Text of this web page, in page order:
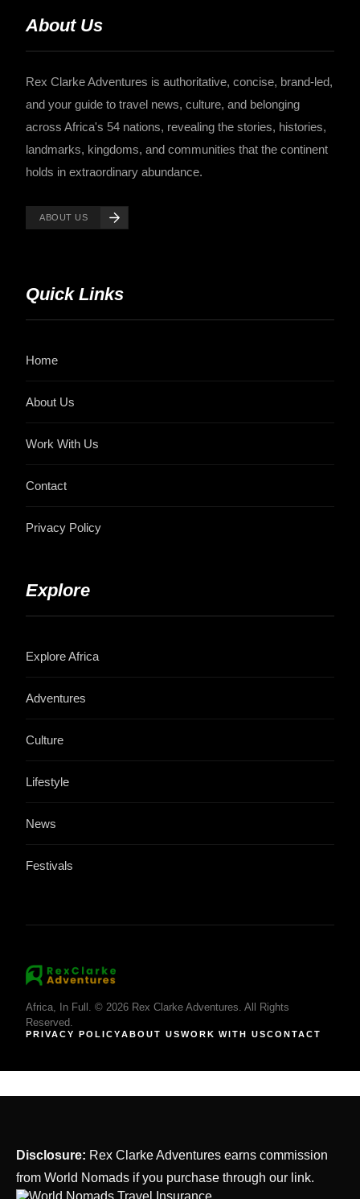
About Us
Rex Clarke Adventures is authoritative, concise, brand-led,
and your guide to travel news, culture, and belonging
across Africa's 54 nations, revealing the stories, histories,
landmarks, kingdoms, and communities that the continent
holds in extraordinary abundance.
ABOUT US
Quick Links
Home
About Us
Work With Us
Contact
Privacy Policy
Explore
Explore Africa
Adventures
Culture
Lifestyle
News
Festivals
Africa, In Full. © 2026 Rex Clarke Adventures. All Rights
Reserved.
PRIVACY POLICYABOUT USWORK WITH USCONTACT
Disclosure: Rex Clarke Adventures earns commission
from World Nomads if you purchase through our link.